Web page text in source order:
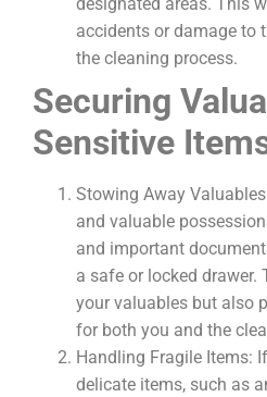
designated areas. This
accidents or damage to
the cleaning process.
Securing
Sensitive
Stowing Away
and valuable
and important
a safe or locked
your valuables but also
for both you and the
Handling Fragile Items:
delicate items, such as